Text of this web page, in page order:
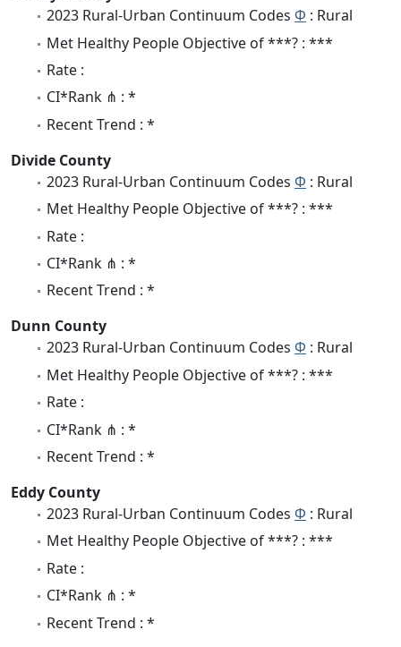
2023 Rural-Urban Continuum Codes Φ : Rural
Met Healthy People Objective of ***? : ***
Rate :
CI*Rank ⋔ : *
Recent Trend : *
Divide County
2023 Rural-Urban Continuum Codes Φ : Rural
Met Healthy People Objective of ***? : ***
Rate :
CI*Rank ⋔ : *
Recent Trend : *
Dunn County
2023 Rural-Urban Continuum Codes Φ : Rural
Met Healthy People Objective of ***? : ***
Rate :
CI*Rank ⋔ : *
Recent Trend : *
Eddy County
2023 Rural-Urban Continuum Codes Φ : Rural
Met Healthy People Objective of ***? : ***
Rate :
CI*Rank ⋔ : *
Recent Trend : *